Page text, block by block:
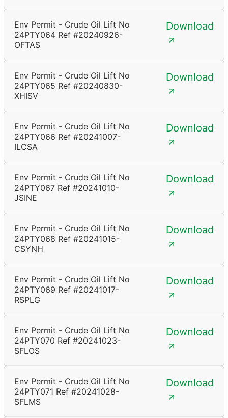
Env Permit - Crude Oil Lift No
24PTY064 Ref #20240926-
OFTAS
Download
Env Permit - Crude Oil Lift No
24PTY065 Ref #20240830-
XHISV
Download
Env Permit - Crude Oil Lift No
24PTY066 Ref #20241007-
ILCSA
Download
Env Permit - Crude Oil Lift No
24PTY067 Ref #20241010-
JSINE
Download
Env Permit - Crude Oil Lift No
24PTY068 Ref #20241015-
CSYNH
Download
Env Permit - Crude Oil Lift No
24PTY069 Ref #20241017-
RSPLG
Download
Env Permit - Crude Oil Lift No
24PTY070 Ref #20241023-
SFLOS
Download
Env Permit - Crude Oil Lift No
24PTY071 Ref #20241028-
SFLMS
Download